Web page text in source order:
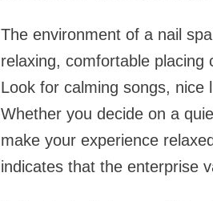
The environment of a nail
relaxing, comfortable placing
Look for calming songs, nice
Whether you decide on a
make your experience
indicates that the enterprise